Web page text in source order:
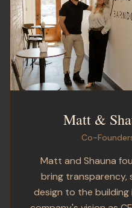
Matt &
Co-
Matt and Shauna
bring transparency,
design to the